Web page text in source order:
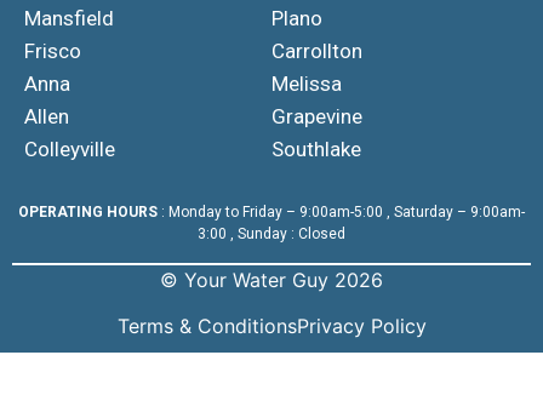
Mansfield
Frisco
Anna
Allen
Colleyville
Plano
Carrollton
Melissa
Grapevine
Southlake
OPERATING HOURS : Monday to Friday – 9:00am-5:00 , Saturday – 9:00am-
3:00 , Sunday : Closed
© Your Water Guy 2026
Terms & ConditionsPrivacy Policy